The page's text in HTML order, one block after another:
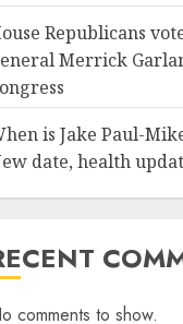
Republicans
Merrick
is Jake Paul-
date, health
comments to show.